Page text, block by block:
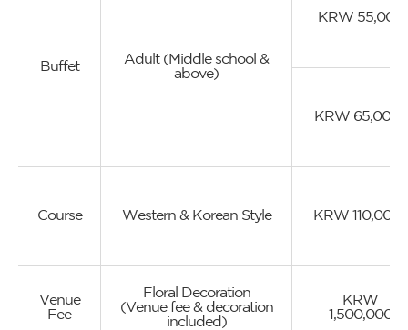
Buffet
Adult (Middle school &
above)
KRW 55,000
KRW 65,000~
Course Western & Korean Style KRW 110,000~
Venue
Fee
Floral Decoration
(Venue fee & decoration
included)
KRW
1,500,000